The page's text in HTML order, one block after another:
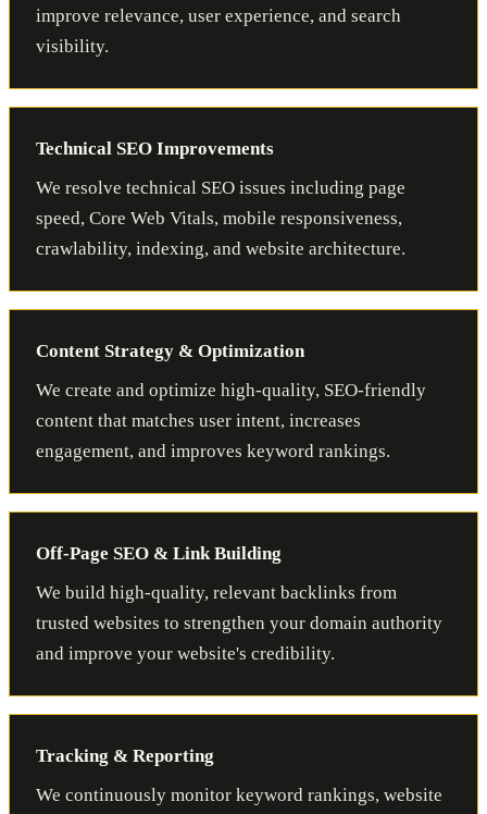
improve relevance, user experience, and search
visibility.
Technical SEO Improvements
We resolve technical SEO issues including page
speed, Core Web Vitals, mobile responsiveness,
crawlability, indexing, and website architecture.
Content Strategy & Optimization
We create and optimize high-quality, SEO-friendly
content that matches user intent, increases
engagement, and improves keyword rankings.
Off-Page SEO & Link Building
We build high-quality, relevant backlinks from
trusted websites to strengthen your domain authority
and improve your website's credibility.
Tracking & Reporting
We continuously monitor keyword rankings, website